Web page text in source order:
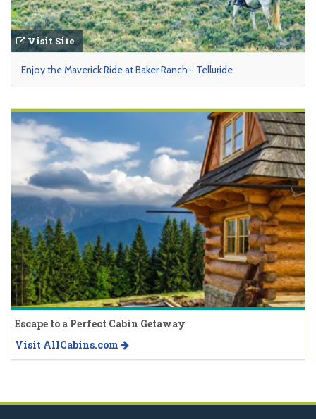
Visit Site
Enjoy the Maverick Ride at Baker Ranch - Telluride
Escape to a Perfect Cabin Getaway
Visit AllCabins.com